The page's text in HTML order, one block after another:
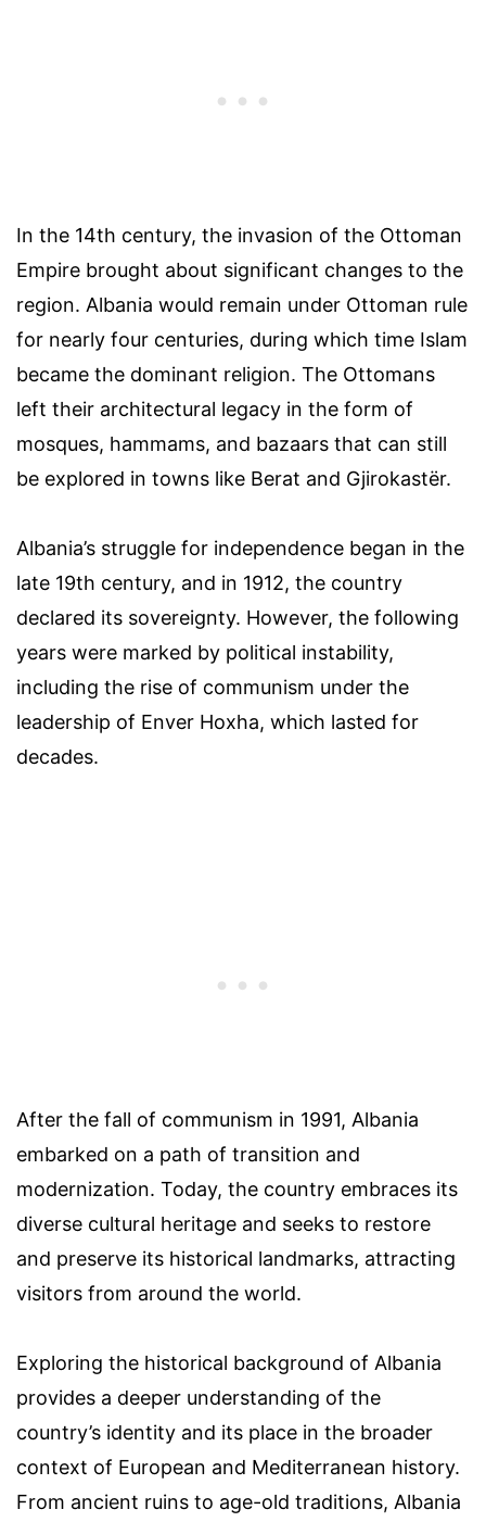
In the 14th century, the invasion of the Ottoman
Empire brought about significant changes to the
region. Albania would remain under Ottoman rule
for nearly four centuries, during which time Islam
became the dominant religion. The Ottomans
left their architectural legacy in the form of
mosques, hammams, and bazaars that can still
be explored in towns like Berat and Gjirokastër.
Albania’s struggle for independence began in the
late 19th century, and in 1912, the country
declared its sovereignty. However, the following
years were marked by political instability,
including the rise of communism under the
leadership of Enver Hoxha, which lasted for
decades.
After the fall of communism in 1991, Albania
embarked on a path of transition and
modernization. Today, the country embraces its
diverse cultural heritage and seeks to restore
and preserve its historical landmarks, attracting
visitors from around the world.
Exploring the historical background of Albania
provides a deeper understanding of the
country’s identity and its place in the broader
context of European and Mediterranean history.
From ancient ruins to age-old traditions, Albania